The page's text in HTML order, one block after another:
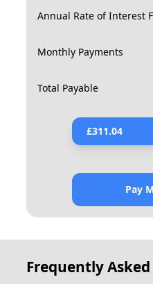
Annual Rate of Interest
Monthly Payments
Total Payable
£311.04
Pay
Frequently